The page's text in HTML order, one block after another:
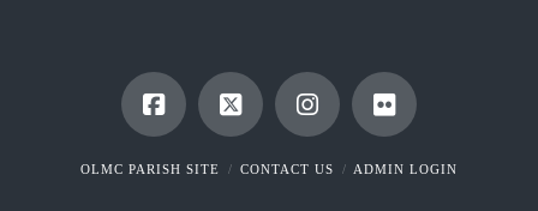
OLMC PARISH SITE CONTACT US ADMIN LOGIN